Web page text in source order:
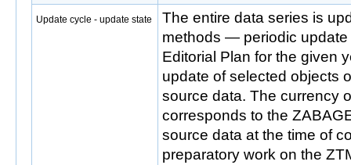
Update cycle - update state
The entire data series is
methods — periodic update
Editorial Plan for the given
update of selected objects
source data. The currency
corresponds to the
source data at the time of
preparatory work on the